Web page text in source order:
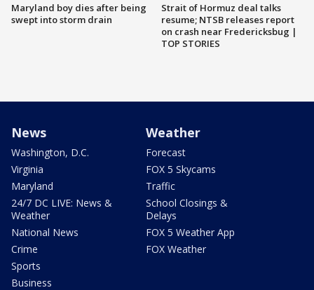
Maryland boy dies after being
swept into storm drain
Strait of Hormuz deal talks
resume; NTSB releases report
on crash near Fredericksbug |
TOP STORIES
News
Washington, D.C.
Virginia
Maryland
24/7 DC LIVE: News &
Weather
National News
Crime
Sports
Business
Weather
Forecast
FOX 5 Skycams
Traffic
School Closings &
Delays
FOX 5 Weather App
FOX Weather